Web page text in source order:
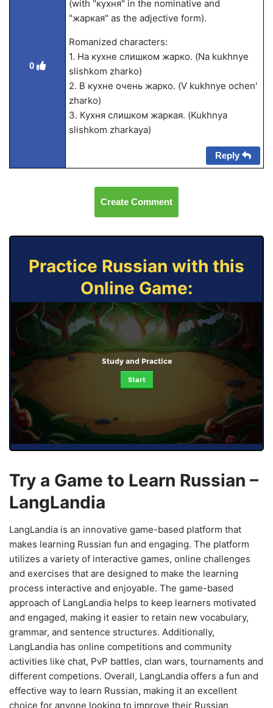
0
(with "кухня" in the nominative and
"жаркая" as the adjective form).
Romanized characters:
1. На кухне слишком жарко. (Na kukhnye
slishkom zharko)
2. В кухне очень жарко. (V kukhnye ochen'
zharko)
3. Кухня слишком жаркая. (Kukhnya
slishkom zharkaya)
Reply
Create Comment
Practice Russian with this
Online Game:
Study and Practice
Start
Try a Game to Learn Russian –
LangLandia
LangLandia is an innovative game-based platform that
makes learning Russian fun and engaging. The platform
utilizes a variety of interactive games, online challenges
and exercises that are designed to make the learning
process interactive and enjoyable. The game-based
approach of LangLandia helps to keep learners motivated
and engaged, making it easier to retain new vocabulary,
grammar, and sentence structures. Additionally,
LangLandia has online competitions and community
activities like chat, PvP battles, clan wars, tournaments and
different competions. Overall, LangLandia offers a fun and
effective way to learn Russian, making it an excellent
choice for anyone looking to improve their Russian